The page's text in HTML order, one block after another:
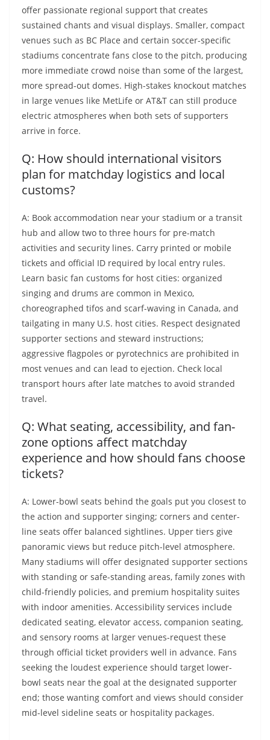
offer passionate regional support that creates
sustained chants and visual displays. Smaller, compact
venues such as BC Place and certain soccer-specific
stadiums concentrate fans close to the pitch, producing
more immediate crowd noise than some of the largest,
more spread-out domes. High-stakes knockout matches
in large venues like MetLife or AT&T can still produce
electric atmospheres when both sets of supporters
arrive in force.
Q: How should international visitors
plan for matchday logistics and local
customs?
A: Book accommodation near your stadium or a transit
hub and allow two to three hours for pre-match
activities and security lines. Carry printed or mobile
tickets and official ID required by local entry rules.
Learn basic fan customs for host cities: organized
singing and drums are common in Mexico,
choreographed tifos and scarf-waving in Canada, and
tailgating in many U.S. host cities. Respect designated
supporter sections and steward instructions;
aggressive flagpoles or pyrotechnics are prohibited in
most venues and can lead to ejection. Check local
transport hours after late matches to avoid stranded
travel.
Q: What seating, accessibility, and fan-
zone options affect matchday
experience and how should fans choose
tickets?
A: Lower-bowl seats behind the goals put you closest to
the action and supporter singing; corners and center-
line seats offer balanced sightlines. Upper tiers give
panoramic views but reduce pitch-level atmosphere.
Many stadiums will offer designated supporter sections
with standing or safe-standing areas, family zones with
child-friendly policies, and premium hospitality suites
with indoor amenities. Accessibility services include
dedicated seating, elevator access, companion seating,
and sensory rooms at larger venues-request these
through official ticket providers well in advance. Fans
seeking the loudest experience should target lower-
bowl seats near the goal at the designated supporter
end; those wanting comfort and views should consider
mid-level sideline seats or hospitality packages.